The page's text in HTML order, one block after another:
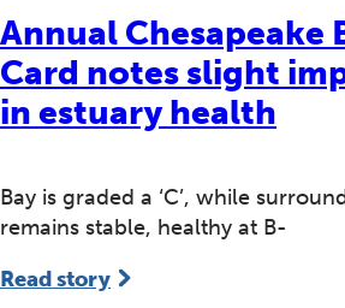
Annual Chesapeake
Card notes slight
in estuary health
Bay is graded a ‘C’, while
remains stable, healthy at B-
Read story